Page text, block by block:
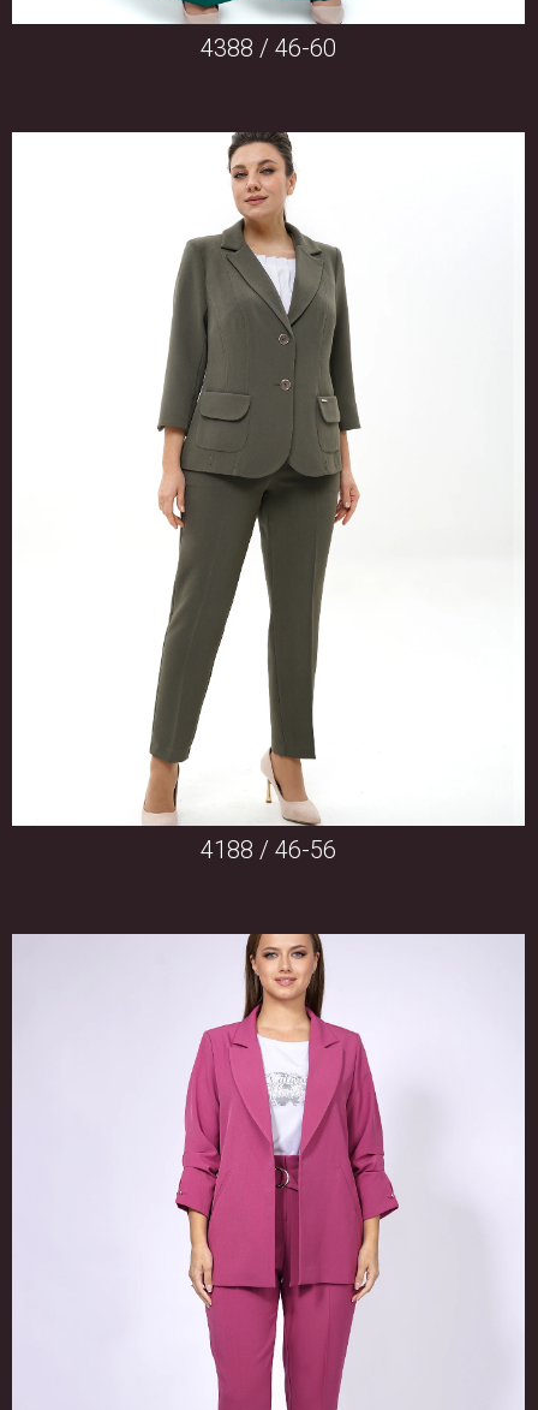
4388 / 46-60
4188 / 46-56